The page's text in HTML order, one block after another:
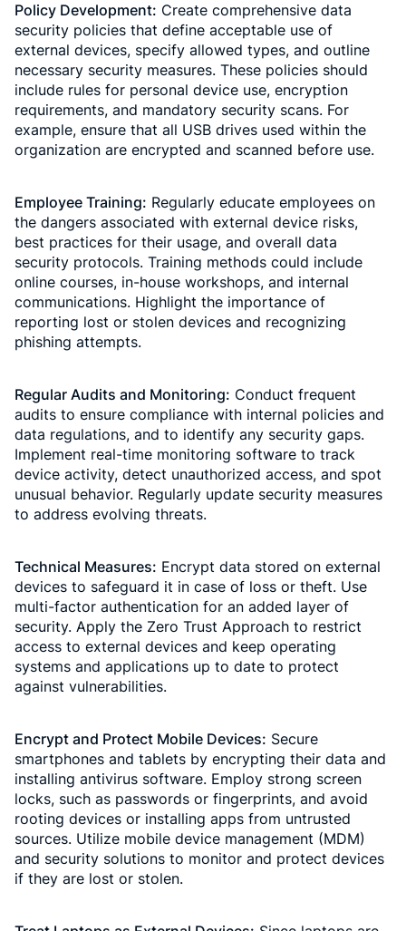
Policy Development: Create comprehensive data
security policies that define acceptable use of
external devices, specify allowed types, and outline
necessary security measures. These policies should
include rules for personal device use, encryption
requirements, and mandatory security scans. For
example, ensure that all USB drives used within the
organization are encrypted and scanned before use.
Employee Training: Regularly educate employees on
the dangers associated with external device risks,
best practices for their usage, and overall data
security protocols. Training methods could include
online courses, in-house workshops, and internal
communications. Highlight the importance of
reporting lost or stolen devices and recognizing
phishing attempts.
Regular Audits and Monitoring: Conduct frequent
audits to ensure compliance with internal policies and
data regulations, and to identify any security gaps.
Implement real-time monitoring software to track
device activity, detect unauthorized access, and spot
unusual behavior. Regularly update security measures
to address evolving threats.
Technical Measures: Encrypt data stored on external
devices to safeguard it in case of loss or theft. Use
multi-factor authentication for an added layer of
security. Apply the Zero Trust Approach to restrict
access to external devices and keep operating
systems and applications up to date to protect
against vulnerabilities.
Encrypt and Protect Mobile Devices: Secure
smartphones and tablets by encrypting their data and
installing antivirus software. Employ strong screen
locks, such as passwords or fingerprints, and avoid
rooting devices or installing apps from untrusted
sources. Utilize mobile device management (MDM)
and security solutions to monitor and protect devices
if they are lost or stolen.